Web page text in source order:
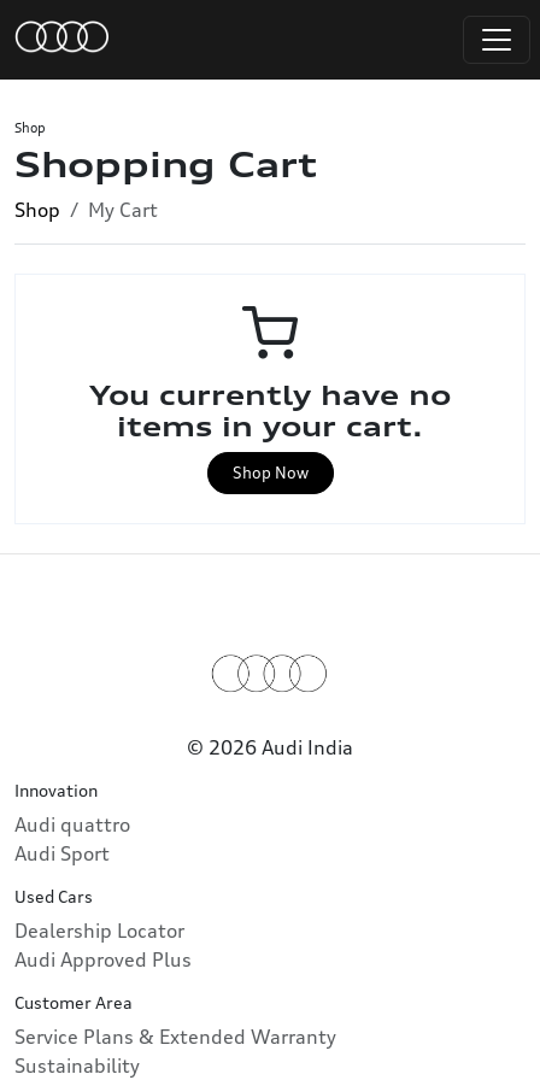
Shop
Shopping Cart
Shop My Cart
You currently have no
items in your cart.
Shop Now
© 2026 Audi India
Innovation
Audi quattro
Audi Sport
Used Cars
Dealership Locator
Audi Approved Plus
Customer Area
Service Plans & Extended Warranty
Sustainability